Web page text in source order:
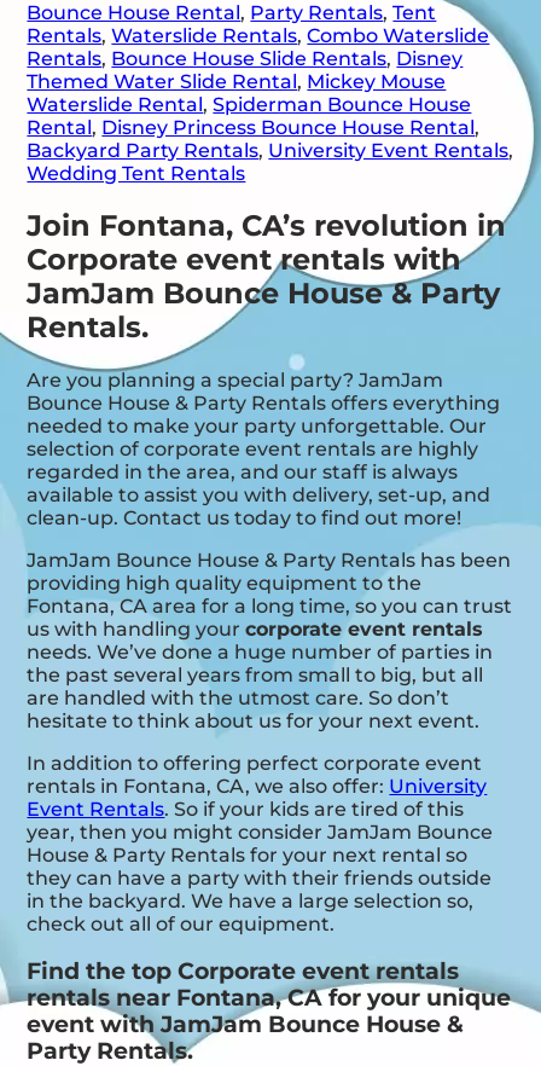
Bounce House Rental, Party Rentals,Tent
Rentals,Waterslide Rentals,Combo Waterslide
Rentals, Bounce House Slide Rentals, Disney
Themed Water Slide Rental, Mickey Mouse
Waterslide Rental,Spiderman Bounce House
Rental, Disney Princess Bounce House Rental,
Backyard Party Rentals, University Event Rentals,
Wedding Tent Rentals
Join Fontana, CA’s revolution in
Corporate event rentals with
JamJam Bounce House & Party
Rentals.
Are you planning a special party? JamJam
Bounce House & Party Rentals offers everything
needed to make your party unforgettable. Our
selection of corporate event rentals are highly
regarded in the area, and our staff is always
available to assist you with delivery, set-up, and
clean-up. Contact us today to find out more!
JamJam Bounce House & Party Rentals has been
providing high quality equipment to the
Fontana, CA area for a long time, so you can trust
us with handling yourcorporate event rentals
needs. We’ve done a huge number of parties in
the past several years from small to big, but all
are handled with the utmost care. So don’t
hesitate to think about us for your next event.
In addition to offering perfect corporate event
rentals in Fontana, CA, we also offer: University
Event Rentals. So if your kids are tired of this
year, then you might consider JamJam Bounce
House & Party Rentals for your next rental so
they can have a party with their friends outside
in the backyard. We have a large selection so,
check out all of our equipment.
Find the top Corporate event rentals
rentals near Fontana, CA for your unique
event with JamJam Bounce House &
Party Rentals.